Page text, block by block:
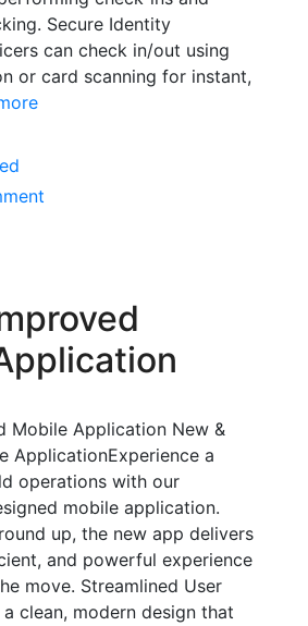
Secure Identity
can check in/out using
or card scanning for instant,
Mobile Application New &
ApplicationExperience a
operations with our
mobile application.
up, the new app delivers
and powerful experience
move. Streamlined User
clean, modern design that